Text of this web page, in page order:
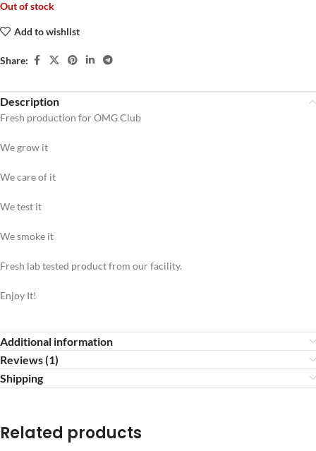
Out of stock
Add to wishlist
Share:
Description
Fresh production for OMG Club
We grow it
We care of it
We test it
We smoke it
Fresh lab tested product from our facility.
Enjoy It!
Additional information
Reviews (1)
Shipping
Related products